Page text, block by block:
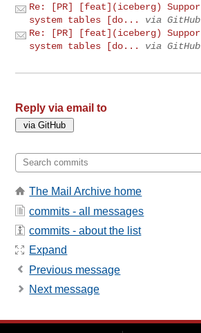
Re: [PR] [feat](iceberg)
system tables [do...
via GitHub
Re: [PR] [feat](iceberg)
system tables [do...
via GitHub
Reply via email to
The Mail Archive home
commits - all messages
commits - about the list
Expand
Previous message
Next message